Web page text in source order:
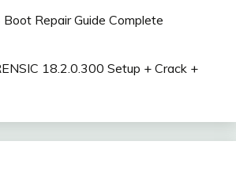
Repair Guide Complete
18.2.0.300 Setup + Crack +